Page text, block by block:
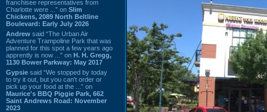
franchisee representatives from
Charlotte were ...” on Slim
Chickens, 2089 North Beltline
Boulevard: Early July 2026
Andrew said “The Urban Air
Adventure Trampoline Park that was
planned for this spot a few years ago
apprently is now ...” on H. H. Gregg,
1130 Bower Parkway: May 2017
Gypsie said “We stopped by today
to try it out, but you can't order or
pick up your food at the ...” on
Maurice's BBQ Piggie Park, 662
Saint Andrews Road: November
2023